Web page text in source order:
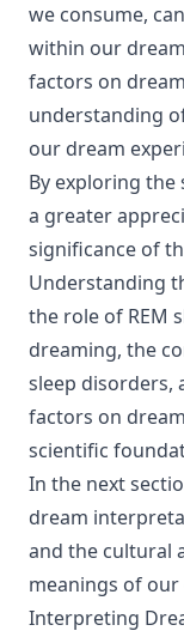
we consume,
within our
factors on
understanding
our dream
By exploring the
a greater
significance of
Understanding
the role of REM
dreaming, the
sleep disorders,
factors on
scientific
In the next
dream
and the cultural
meanings of our
Interpreting